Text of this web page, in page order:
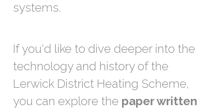
systems.
If you'd like to dive deeper into the
technology and history of the
Lerwick District Heating Scheme,
you can explore the paper written